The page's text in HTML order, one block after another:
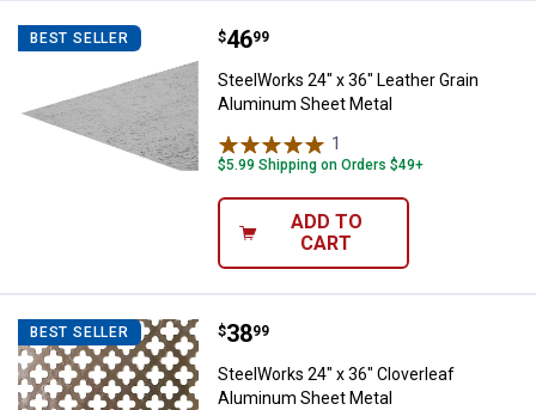
BEST SELLER SteelWorks 24" x 36" Leather
Price:
$46
. 99
SteelWorks 24" x 36" Leather Grain
Aluminum Sheet Metal
1
$5.99 Shipping on Orders $49+
ADD TO
CART
BEST SELLER SteelWorks 24" x 36" Cloverleaf
Price:
$38
. 99
SteelWorks 24" x 36" Cloverleaf
Aluminum Sheet Metal